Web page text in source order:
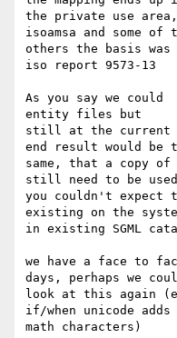
the private use
isoamsa and some of
others the basis
iso report 9573-13
As you say we
entity files but
still at the current
end result would be
same, that a copy
still need to be
you couldn't
existing on the
in existing SGML
we have a face to
days, perhaps we
look at this again
if/when unicode adds
math characters)